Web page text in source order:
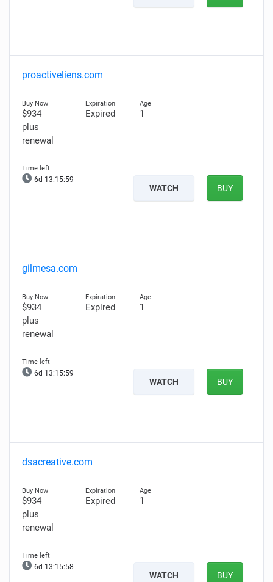
proactiveliens.com
$934
plus
renewal
Expired 1
6d 13:15:58
WATCH BUY
gilmesa.com
$934
plus
renewal
Expired 1
6d 13:15:58
WATCH BUY
dsacreative.com
$934
plus
renewal
Expired 1
6d 13:15:57
WATCH BUY